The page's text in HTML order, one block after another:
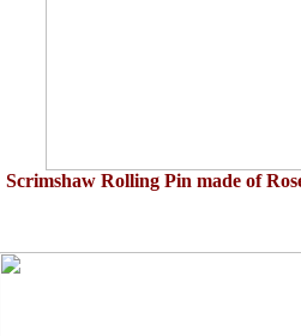
Scrimshaw Rolling Pin made of